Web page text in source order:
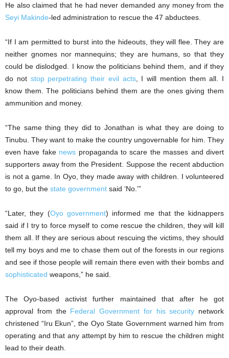
He also claimed that he had never demanded any money from the
Seyi Makinde-led administration to rescue the 47 abductees.
“If I am permitted to burst into the hideouts, they will flee. They are
neither gnomes nor mannequins; they are humans, so that they
could be dislodged. I know the politicians behind them, and if they
do not stop perpetrating their evil acts, I will mention them all. I
know them. The politicians behind them are the ones giving them
ammunition and money.
“The same thing they did to Jonathan is what they are doing to
Tinubu. They want to make the country ungovernable for him. They
even have fake news propaganda to scare the masses and divert
supporters away from the President. Suppose the recent abduction
is not a game. In Oyo, they made away with children. I volunteered
to go, but the state government said ‘No.’”
“Later, they (Oyo government) informed me that the kidnappers
said if I try to force myself to come rescue the children, they will kill
them all. If they are serious about rescuing the victims, they should
tell my boys and me to chase them out of the forests in our regions
and see if those people will remain there even with their bombs and
sophisticated weapons,” he said.
The Oyo-based activist further maintained that after he got
approval from the Federal Government for his security network
christened “Iru Ekun”, the Oyo State Government warned him from
operating and that any attempt by him to rescue the children might
lead to their death.